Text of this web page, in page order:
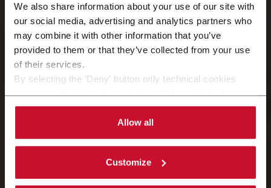
We also share information about your use of our site with
our social media, advertising and analytics partners who
may combine it with other information that you’ve
provided to them or that they’ve collected from your use
of their services.
By selecting the 'Deny' button only technical cookies
By selecting the 'Customize' button you can choose the
single categories of cookies to be activated.
Read the completecookie policy.
Allow all
Customize
培训和资料
向专家学习
发现更多